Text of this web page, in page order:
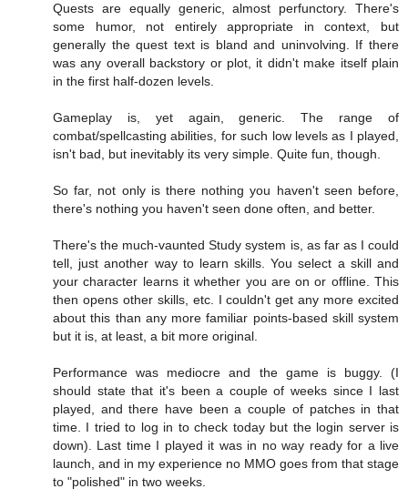
Quests are equally generic, almost perfunctory. There's
some humor, not entirely appropriate in context, but
generally the quest text is bland and uninvolving. If there
was any overall backstory or plot, it didn't make itself plain
in the first half-dozen levels.
Gameplay is, yet again, generic. The range of
combat/spellcasting abilities, for such low levels as I played,
isn't bad, but inevitably its very simple. Quite fun, though.
So far, not only is there nothing you haven't seen before,
there's nothing you haven't seen done often, and better.
There's the much-vaunted Study system is, as far as I could
tell, just another way to learn skills. You select a skill and
your character learns it whether you are on or offline. This
then opens other skills, etc. I couldn't get any more excited
about this than any more familiar points-based skill system
but it is, at least, a bit more original.
Performance was mediocre and the game is buggy. (I
should state that it's been a couple of weeks since I last
played, and there have been a couple of patches in that
time. I tried to log in to check today but the login server is
down). Last time I played it was in no way ready for a live
launch, and in my experience no MMO goes from that stage
to "polished" in two weeks.